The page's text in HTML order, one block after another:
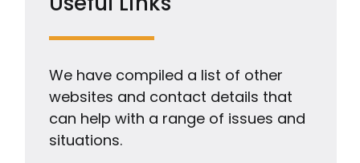
We have compiled a list of other
websites and contact details that
can help with a range of issues and
situations.